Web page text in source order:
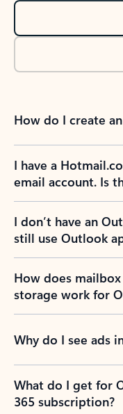
How do I create
I have a
email account. Is
I don’t have an
still use Outlook
How does
storage work for
Why do I see ads
What do I get for
365 subscription?